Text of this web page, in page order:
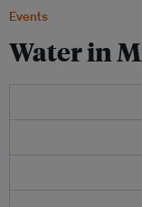
Events
Water in